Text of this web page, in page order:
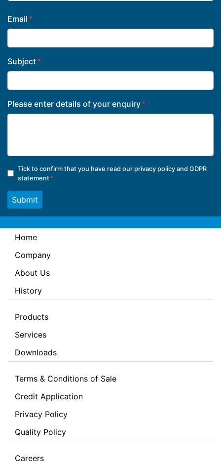
Email
Subject
Please enter details of your enquiry
Tick to confirm that you have read our privacy policy and GDPR
statement
Submit
Home
Company
About Us
History
Products
Services
Downloads
Terms & Conditions of Sale
Credit Application
Privacy Policy
Quality Policy
Careers